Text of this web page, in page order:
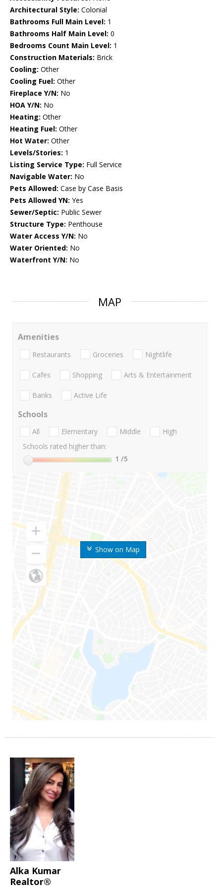
Architectural Style: Colonial
Bathrooms Full Main Level: 1
Bathrooms Half Main Level: 0
Bedrooms Count Main Level: 1
Construction Materials: Brick
Cooling: Other
Cooling Fuel: Other
Fireplace Y/N: No
HOA Y/N: No
Heating: Other
Heating Fuel: Other
Hot Water: Other
Levels/Stories: 1
Listing Service Type: Full Service
Navigable Water: No
Pets Allowed: Case by Case Basis
Pets Allowed YN: Yes
Sewer/Septic: Public Sewer
Structure Type: Penthouse
Water Access Y/N: No
Water Oriented: No
Waterfront Y/N: No
MAP
Show on Map
Amenities
Restaurants Groceries Nightlife
Cafes Shopping Arts & Entertainment
Banks Active Life
Schools
All Elementary Middle
High
Schools rated higher than:
1 /5
Alka Kumar
Realtor®